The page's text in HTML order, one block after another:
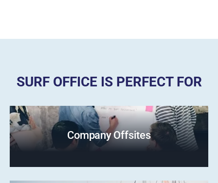
SURF OFFICE IS PERFECT FOR
Company Offsites